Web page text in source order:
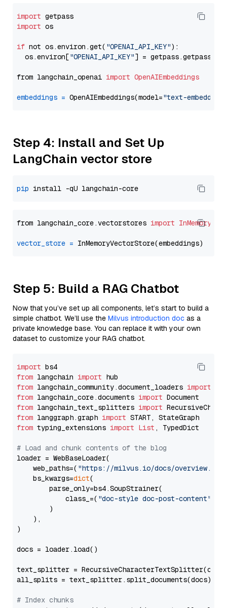
import
import os
if not os.environ.get( "OPENAI_API_KEY"):
  os.environ[
"OPENAI_API_KEY"] = getpass.getpass(
from langchain_openai import OpenAIEmbeddings
embeddings = OpenAIEmbeddings(model="text-
Step 4: Install and Set Up
LangChain vector store
pip
from langchain_core.vectorstores import
vector_store =
Step 5: Build a RAG Chatbot
Now that you’ve set up all components, let’s start to build a
simple chatbot. We’ll use the Milvus introduction doc as a
private knowledge base. You can replace it with your own
dataset to customize your RAG chatbot.
import
from langchain import
from langchain_community.document_loaders import
from langchain_core.documents import
from langchain_text_splitters import
from langgraph.graph import
from typing_extensions import List , TypedDict
# Load and chunk contents of the blog
loader = WebBaseLoader(
    web_paths=(
"https://milvus.io/docs/overview.md"
    bs_kwargs=
dict(
        parse_only=bs4.SoupStrainer(
            class_=(
"doc-style doc-post-content"
        )
    ),
)
docs = loader.load()
text_splitter =
all_splits = text_splitter.split_documents(docs)
# Index chunks